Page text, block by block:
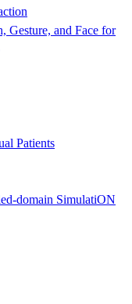
Gesture, and Face for
Patients
domain SimulatiON